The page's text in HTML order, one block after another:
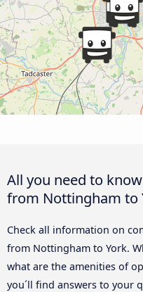
All you need to
from Nottingham to
Check all information on
from Nottingham to York.
what are the amenities of
you´ll find answers to your